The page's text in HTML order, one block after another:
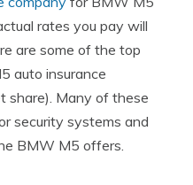
rates you pay will
are some of the top
auto insurance
share). Many of these
security systems and
BMW M5 offers.